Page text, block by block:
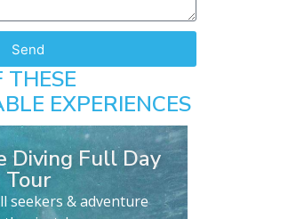
Send
THESE
EXPERIENCES
Diving Full Day
Tour
seekers & adventure